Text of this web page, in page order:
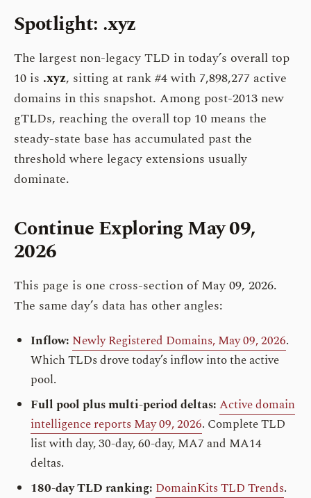
Spotlight: .xyz
The largest non-legacy TLD in today’s overall top
10 is .xyz, sitting at rank #4 with 7,898,277 active
domains in this snapshot. Among post-2013 new
gTLDs, reaching the overall top 10 means the
steady-state base has accumulated past the
threshold where legacy extensions usually
dominate.
Continue Exploring May 09,
2026
This page is one cross-section of May 09, 2026.
The same day’s data has other angles:
Inflow: Newly Registered Domains, May 09, 2026.
Which TLDs drove today’s inflow into the active
pool.
Full pool plus multi-period deltas:Active domain
intelligence reports May 09, 2026. Complete TLD
list with day, 30-day, 60-day, MA7 and MA14
deltas.
180-day TLD ranking: DomainKits TLD Trends.